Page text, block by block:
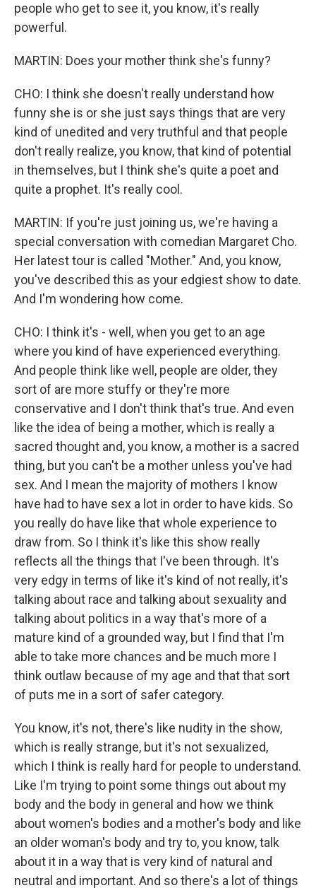
people who get to see it, you know, it's really
powerful.
MARTIN: Does your mother think she's funny?
CHO: I think she doesn't really understand how
funny she is or she just says things that are very
kind of unedited and very truthful and that people
don't really realize, you know, that kind of potential
in themselves, but I think she's quite a poet and
quite a prophet. It's really cool.
MARTIN: If you're just joining us, we're having a
special conversation with comedian Margaret Cho.
Her latest tour is called "Mother." And, you know,
you've described this as your edgiest show to date.
And I'm wondering how come.
CHO: I think it's - well, when you get to an age
where you kind of have experienced everything.
And people think like well, people are older, they
sort of are more stuffy or they're more
conservative and I don't think that's true. And even
like the idea of being a mother, which is really a
sacred thought and, you know, a mother is a sacred
thing, but you can't be a mother unless you've had
sex. And I mean the majority of mothers I know
have had to have sex a lot in order to have kids. So
you really do have like that whole experience to
draw from. So I think it's like this show really
reflects all the things that I've been through. It's
very edgy in terms of like it's kind of not really, it's
talking about race and talking about sexuality and
talking about politics in a way that's more of a
mature kind of a grounded way, but I find that I'm
able to take more chances and be much more I
think outlaw because of my age and that that sort
of puts me in a sort of safer category.
You know, it's not, there's like nudity in the show,
which is really strange, but it's not sexualized,
which I think is really hard for people to understand.
Like I'm trying to point some things out about my
body and the body in general and how we think
about women's bodies and a mother's body and like
an older woman's body and try to, you know, talk
about it in a way that is very kind of natural and
neutral and important. And so there's a lot of things